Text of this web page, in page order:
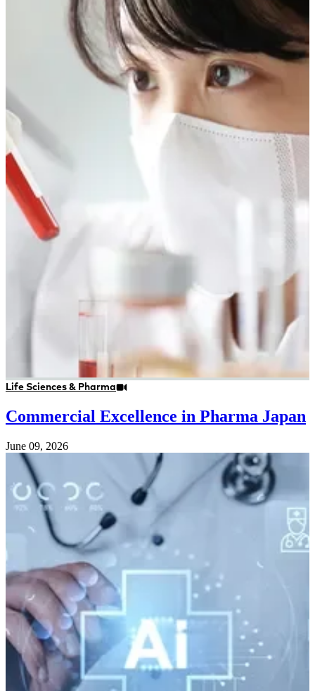
Life Sciences & Pharma
Commercial Excellence in Pharma Japan
June 09, 2026